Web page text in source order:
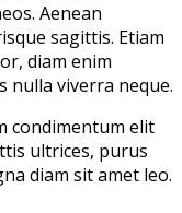
Aenean
sagittis. Etiam
diam enim
nulla viverra neque.
condimentum elit
ultrices, purus
diam sit amet leo.